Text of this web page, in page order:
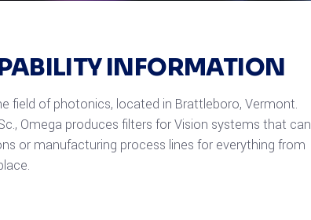
INFORMATION
field of photonics, located in Brattleboro, Vermont.
Omega produces filters for Vision systems that can
or manufacturing process lines for everything from